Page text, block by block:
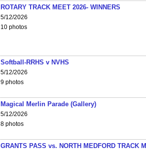
ROTARY TRACK MEET 2026- WINNERS
5/12/2026
10 photos
Softball-RRHS v NVHS
5/12/2026
9 photos
Magical Merlin Parade (Gallery)
5/12/2026
8 photos
GRANTS PASS vs. NORTH MEDFORD TRACK